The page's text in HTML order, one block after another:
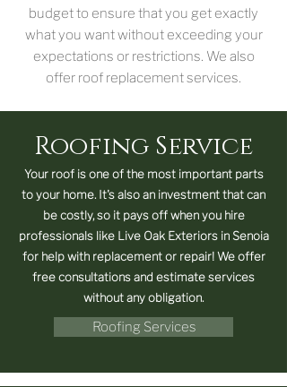
budget to ensure that you get exactly
what you want without exceeding your
expectations or restrictions. We also
offer roof replacement services.
Roofing Service
Your roof is one of the most important parts
to your home. It's also an investment that can
be costly, so it pays off when you hire
professionals like Live Oak Exteriors in Senoia
for help with replacement or repair! We offer
free consultations and estimate services
without any obligation.
Roofing Services